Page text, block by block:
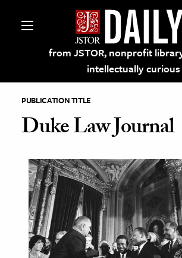
from JSTOR, nonprofit
intellectually curious
on JSTOR
and Learning Resources
& Culture
History
PUBLICATION TITLE
Duke Law Journal